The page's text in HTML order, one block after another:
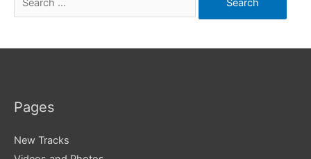
for:
Pages
New Tracks